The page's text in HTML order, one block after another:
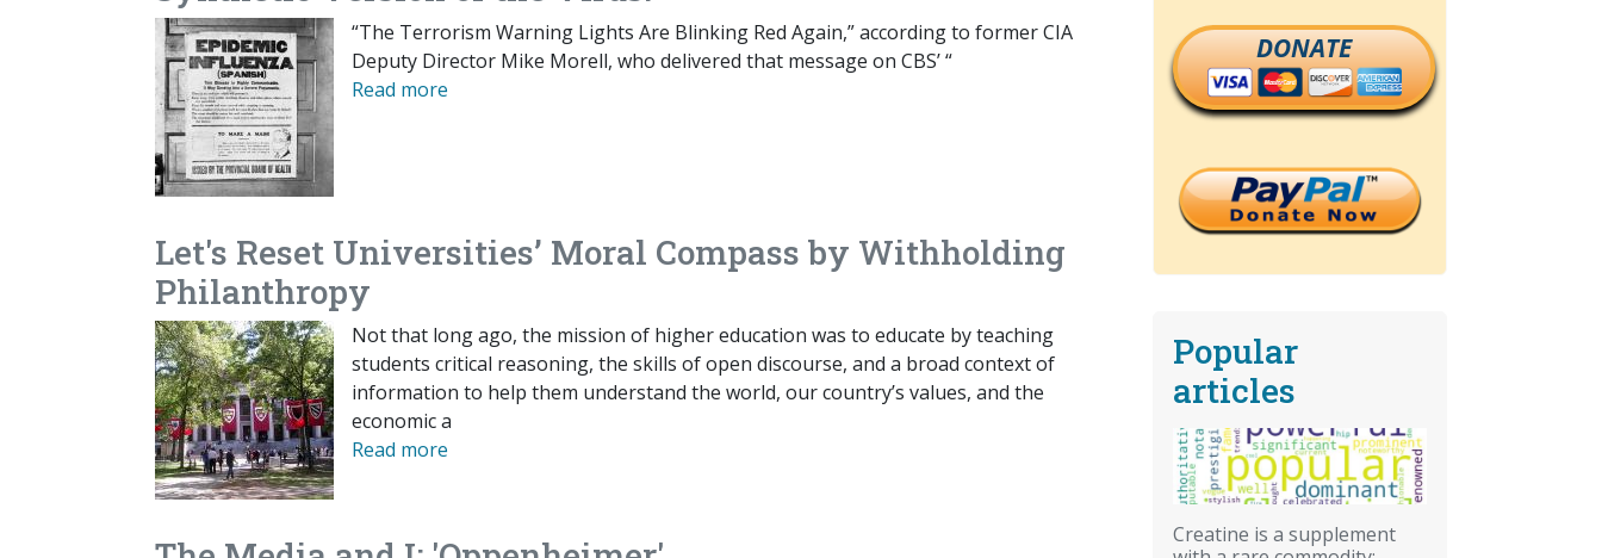
“The Terrorism Warning Lights Are Blinking Red Again,” according to former CIA
Deputy Director Mike Morell, who delivered that message on CBS’ “
Read more
Let's Reset Universities’ Moral Compass by Withholding
Philanthropy
Not that long ago, the mission of higher education was to educate by teaching
students critical reasoning, the skills of open discourse, and a broad context of
information to help them understand the world, our country’s values, and the
economic a
Read more
DONATE
Popular
articles
Creatine is a supplement